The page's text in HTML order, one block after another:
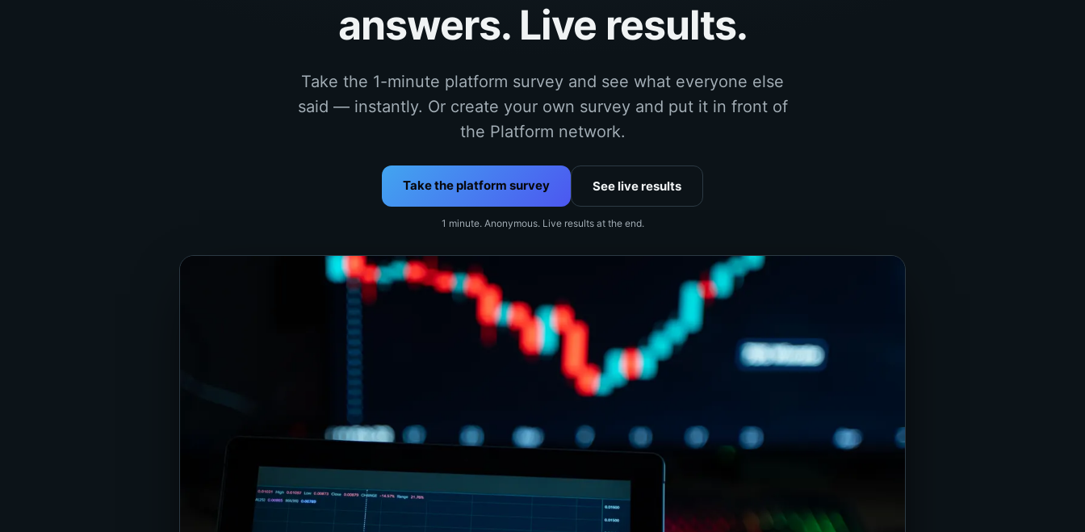
answers. Live results.
Take the 1-minute platform survey and see what everyone else
said — instantly. Or create your own survey and put it in front of
the Platform network.
Take the platform survey See live results
1 minute. Anonymous. Live results at the end.